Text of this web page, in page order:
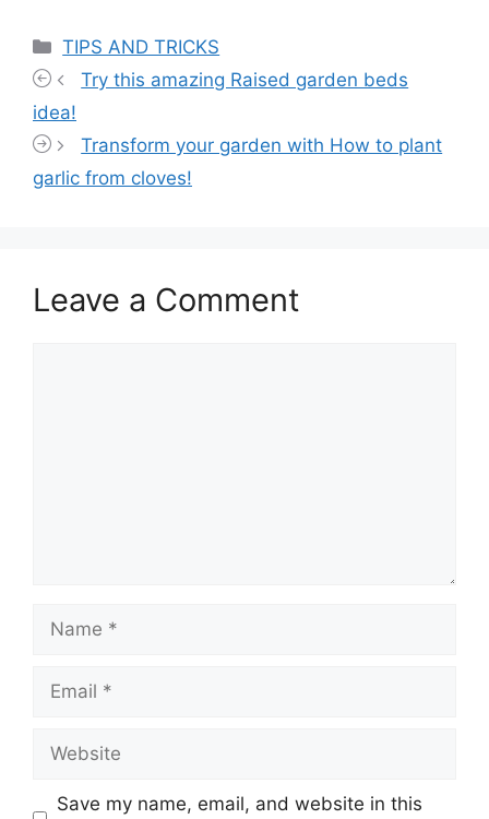
Categories
TIPS AND TRICKS
Try this amazing Raised garden beds
idea!
Transform your garden with How to plant
garlic from cloves!
Leave a Comment
Name
Email
Website
Save my name, email, and website in this